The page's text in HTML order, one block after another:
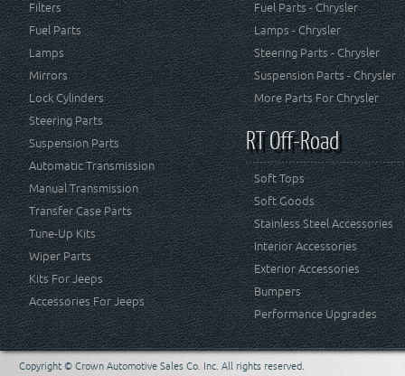
Filters
Fuel Parts
Lamps
Mirrors
Lock Cylinders
Steering Parts
Suspension Parts
Automatic Transmission
Manual Transmission
Transfer Case Parts
Tune-Up Kits
Wiper Parts
Kits For Jeeps
Accessories For Jeeps
Fuel Parts - Chrysler
Lamps - Chrysler
Steering Parts - Chrysler
Suspension Parts - Chrysler
More Parts For Chrysler
RT Off-Road
Soft Tops
Soft Goods
Stainless Steel Accessories
Interior Accessories
Exterior Accessories
Bumpers
Performance Upgrades
Copyright © Crown Automotive Sales Co. Inc. All rights reserved.